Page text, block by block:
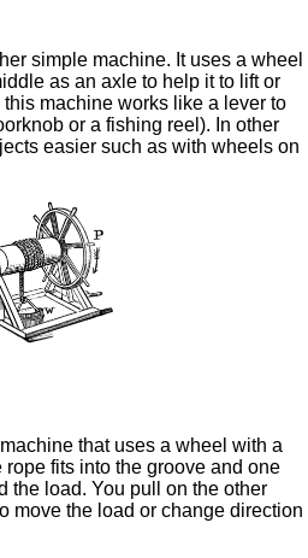
simple machine. It uses a wheel
as an axle to help it to lift or
machine works like a lever to
or a fishing reel). In other
easier such as with wheels on
that uses a wheel with a
fits into the groove and one
the load. You pull on the other
move the load or change direction